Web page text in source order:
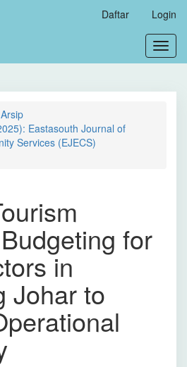
Daftar Login
Arsip
Eastasouth Journal of
Services (EJECS)
for
in
Johar to